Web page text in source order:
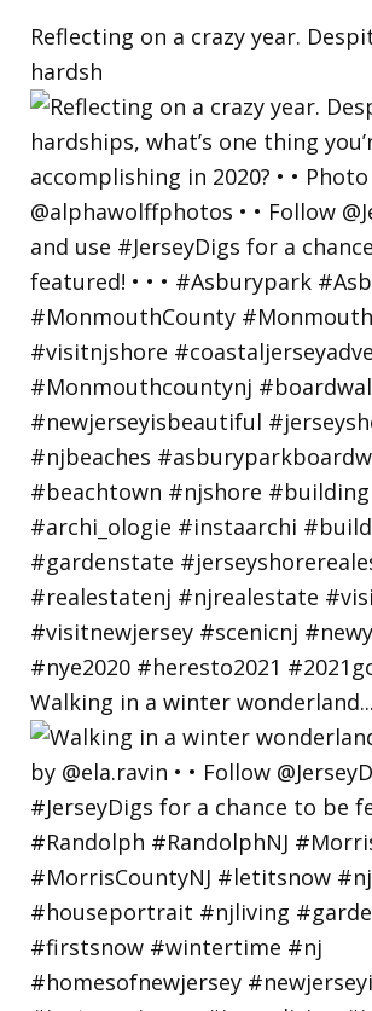
Reflecting on a crazy year.
hardsh
Walking in a winter